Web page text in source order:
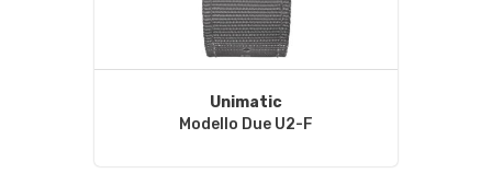
Unimatic
Modello Due U2-F